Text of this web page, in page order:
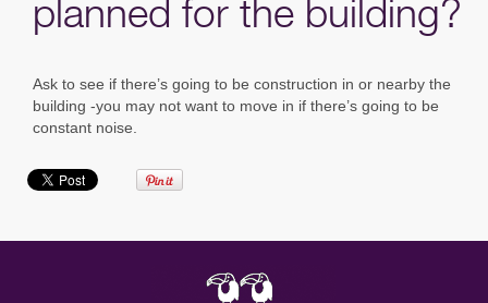
planned for the building?
Ask to see if there’s going to be construction in or nearby the
building -you may not want to move in if there’s going to be
constant noise.